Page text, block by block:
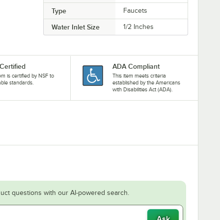
Type Faucets
Water Inlet Size 1/2 Inches
is certified by NSF to
standards.
ADA Compliant
This item meets criteria
established by the Americans
with Disabilities Act (ADA).
questions with our AI-powered search.